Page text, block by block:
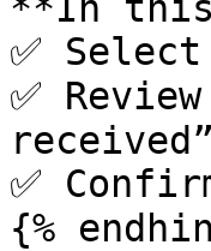
✅
✅
✅
{%